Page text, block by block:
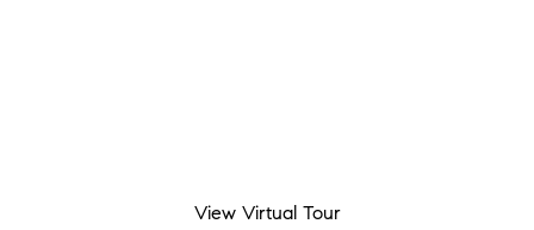
View Virtual Tour